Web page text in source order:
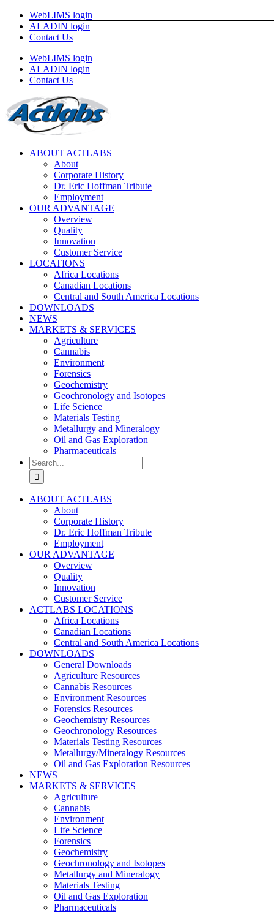
Skip
content
WebLIMS login
ALADIN login
Contact Us
WebLIMS login
ALADIN login
Contact Us
ABOUT ACTLABS
About
Corporate History
Dr. Eric Hoffman Tribute
Employment
OUR ADVANTAGE
Overview
Quality
Innovation
Customer Service
LOCATIONS
Africa Locations
Canadian Locations
Central and South America Locations
DOWNLOADS
NEWS
MARKETS & SERVICES
Agriculture
Cannabis
Environment
Forensics
Geochemistry
Geochronology and Isotopes
Life Science
Materials Testing
Metallurgy and Mineralogy
Oil and Gas Exploration
Pharmaceuticals
Search
for:
ABOUT ACTLABS
About
Corporate History
Dr. Eric Hoffman Tribute
Employment
OUR ADVANTAGE
Overview
Quality
Innovation
Customer Service
ACTLABS LOCATIONS
Africa Locations
Canadian Locations
Central and South America Locations
DOWNLOADS
General Downloads
Agriculture Resources
Cannabis Resources
Environment Resources
Forensics Resources
Geochemistry Resources
Geochronology Resources
Materials Testing Resources
Metallurgy/Mineralogy Resources
Oil and Gas Exploration Resources
NEWS
MARKETS & SERVICES
Agriculture
Cannabis
Environment
Life Science
Forensics
Geochemistry
Geochronology and Isotopes
Metallurgy and Mineralogy
Materials Testing
Oil and Gas Exploration
Pharmaceuticals